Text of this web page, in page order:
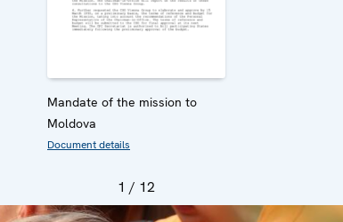
Mandate of the mission to
Moldova
Document details
1 / 12